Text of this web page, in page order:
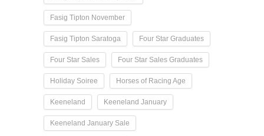
Fasig Tipton November
Fasig Tipton Saratoga Four Star Graduates
Four Star Sales Four Star Sales Graduates
Holiday Soiree Horses of Racing Age
Keeneland Keeneland January
Keeneland January Sale